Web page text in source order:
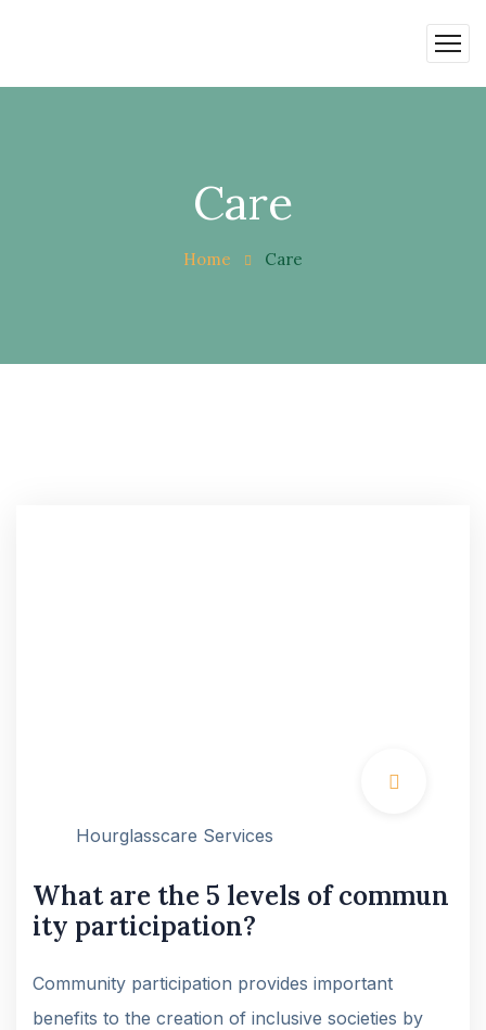
Care
Home Care
Hourglasscare Services
What are the 5 levels of commun
ity participation?
Community participation provides important
benefits to the creation of inclusive societies by